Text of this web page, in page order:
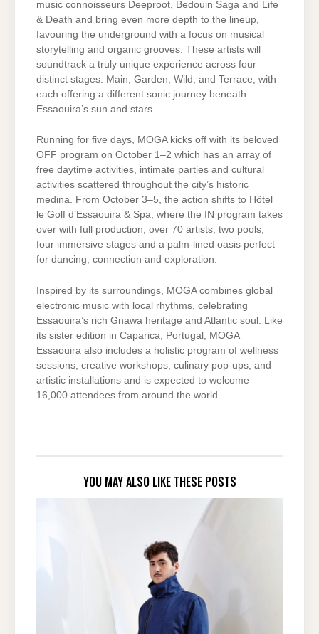
music connoisseurs Deeproot, Bedouin Saga and Life
& Death and bring even more depth to the lineup,
favouring the underground with a focus on musical
storytelling and organic grooves. These artists will
soundtrack a truly unique experience across four
distinct stages: Main, Garden, Wild, and Terrace, with
each offering a different sonic journey beneath
Essaouira’s sun and stars.
Running for five days, MOGA kicks off with its beloved
OFF program on October 1–2 which has an array of
free daytime activities, intimate parties and cultural
activities scattered throughout the city’s historic
medina. From October 3–5, the action shifts to Hôtel
le Golf d’Essaouira & Spa, where the IN program takes
over with full production, over 70 artists, two pools,
four immersive stages and a palm-lined oasis perfect
for dancing, connection and exploration.
Inspired by its surroundings, MOGA combines global
electronic music with local rhythms, celebrating
Essaouira’s rich Gnawa heritage and Atlantic soul. Like
its sister edition in Caparica, Portugal, MOGA
Essaouira also includes a holistic program of wellness
sessions, creative workshops, culinary pop-ups, and
artistic installations and is expected to welcome
16,000 attendees from around the world.
YOU MAY ALSO LIKE THESE POSTS